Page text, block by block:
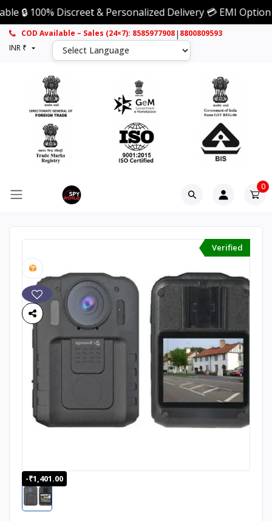
100% Discreet & Personalized Delivery 💳 EMI Option
COD Available – Sales (24×7): 8585977908| 8800809593
INR ₹
0
-₹1,401.00
Verified